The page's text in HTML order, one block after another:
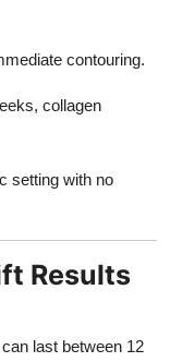
contouring.
collagen
setting with no
Results
can last between 12